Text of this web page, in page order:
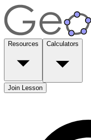
Resources Calculators
Join Lesson